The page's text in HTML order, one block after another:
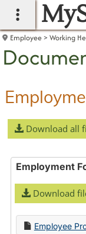
main navigation
Employee Working
Download all
Employment
Download
Employee